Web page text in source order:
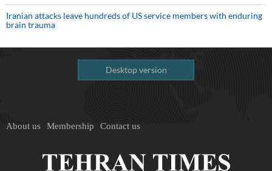
Iranian attacks leave hundreds of US service members with enduring
brain trauma
Desktop version
About us Membership Contact us